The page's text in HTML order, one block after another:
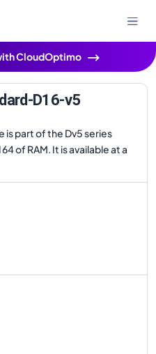
CloudOptimo
D16-v5
is part of the Dv5 series
of RAM. It is available at a